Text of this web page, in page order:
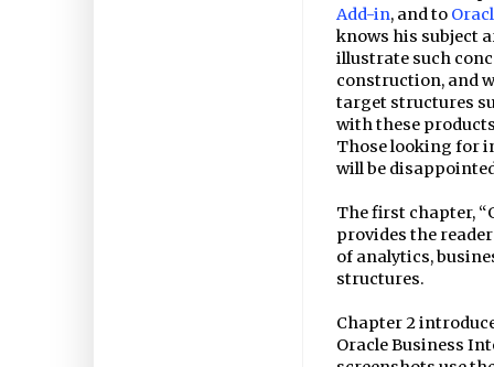
Add-in, and to
knows his subject
illustrate such
construction, and
target structures
with these
Those looking for
will be
The first chapter,
provides the
of analytics,
structures.
Chapter 2
Oracle Business